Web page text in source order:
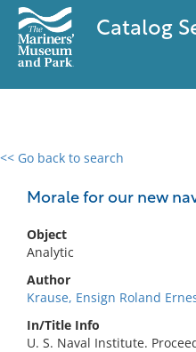
Catalog
<< Go back to search
Morale for our new
Object
Analytic
Author
Krause, Ensign Roland
In/Title Info
U. S. Naval Institute.
0 results